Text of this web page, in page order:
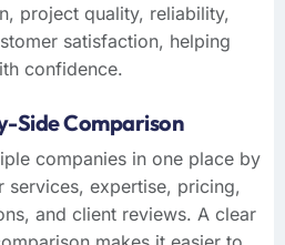
project quality, reliability,
satisfaction, helping
confidence.
Side Comparison
companies in one place by
services, expertise, pricing,
and client reviews. A clear